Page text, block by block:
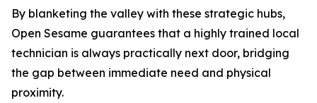
By blanketing the valley with these strategic hubs,
Open Sesame guarantees that a highly trained local
technician is always practically next door, bridging
the gap between immediate need and physical
proximity.